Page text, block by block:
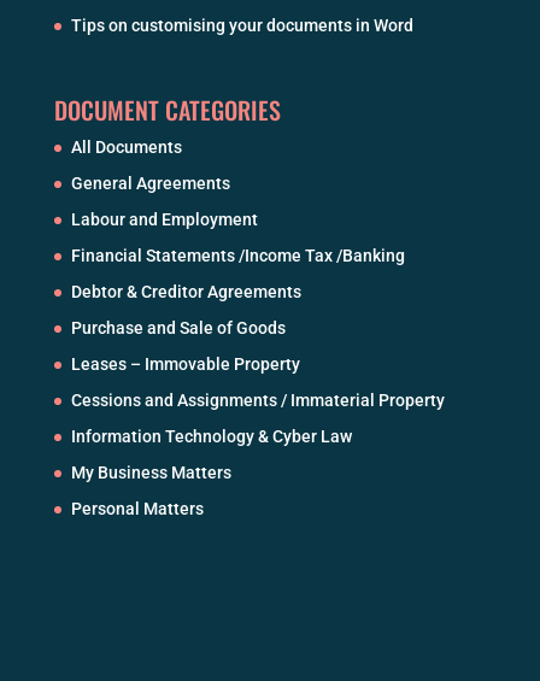
Tips on customising your documents in Word
DOCUMENT CATEGORIES
All Documents
General Agreements
Labour and Employment
Financial Statements /Income Tax /Banking
Debtor & Creditor Agreements
Purchase and Sale of Goods
Leases – Immovable Property
Cessions and Assignments / Immaterial Property
Information Technology & Cyber Law
My Business Matters
Personal Matters